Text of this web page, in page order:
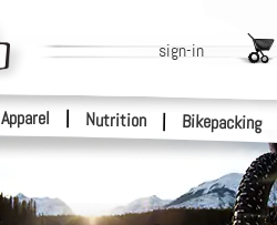
Apparel | Nutrition | Bikepacking
sign-in